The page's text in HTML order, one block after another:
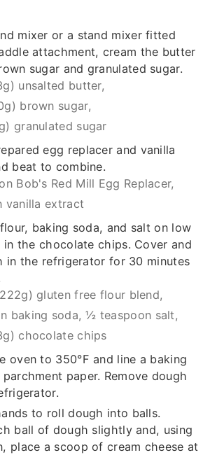
mixer or a stand mixer fitted
attachment, cream the butter
sugar and granulated sugar.
unsalted butter,
brown sugar,
granulated sugar
egg replacer and vanilla
beat to combine.
Bob's Red Mill Egg Replacer,
vanilla extract
baking soda, and salt on low
in the chocolate chips. Cover and
in the refrigerator for 30 minutes
gluten free flour blend,
baking soda, ½ teaspoon salt,
chocolate chips
oven to 350°F and line a baking
paper. Remove dough
to roll dough into balls.
ball of dough slightly and, using
place a scoop of cream cheese at